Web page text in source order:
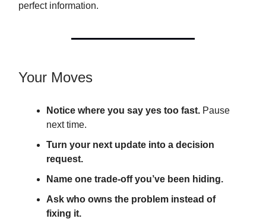
perfect information.
Your Moves
Notice where you say yes too fast. Pause
next time.
Turn your next update into a decision
request.
Name one trade-off you’ve been hiding.
Ask who owns the problem instead of
fixing it.